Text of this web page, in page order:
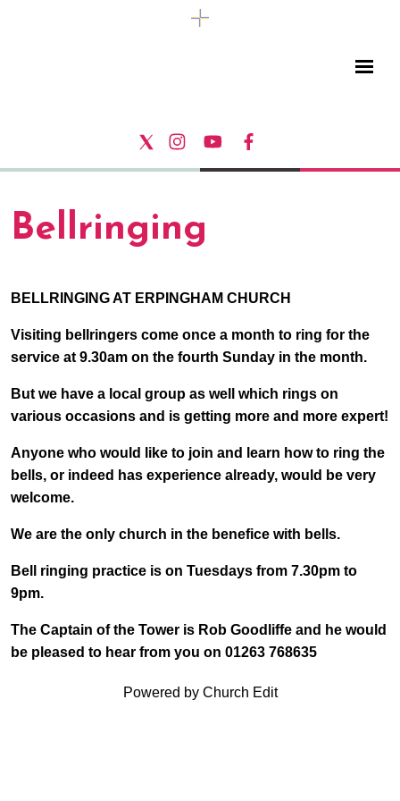
Bellringing
BELLRINGING AT ERPINGHAM CHURCH
Visiting bellringers come once a month to ring for the
service at 9.30am on the fourth Sunday in the month.
But we have a local group as well which rings on
various occasions and is getting more and more expert!
Anyone who would like to join and learn how to ring the
bells, or indeed has experience already, would be very
welcome.
We are the only church in the benefice with bells.
Bell ringing practice is on Tuesdays from 7.30pm to
9pm.
The Captain of the Tower is Rob Goodliffe and he would
be pleased to hear from you on 01263 768635
Powered by Church Edit